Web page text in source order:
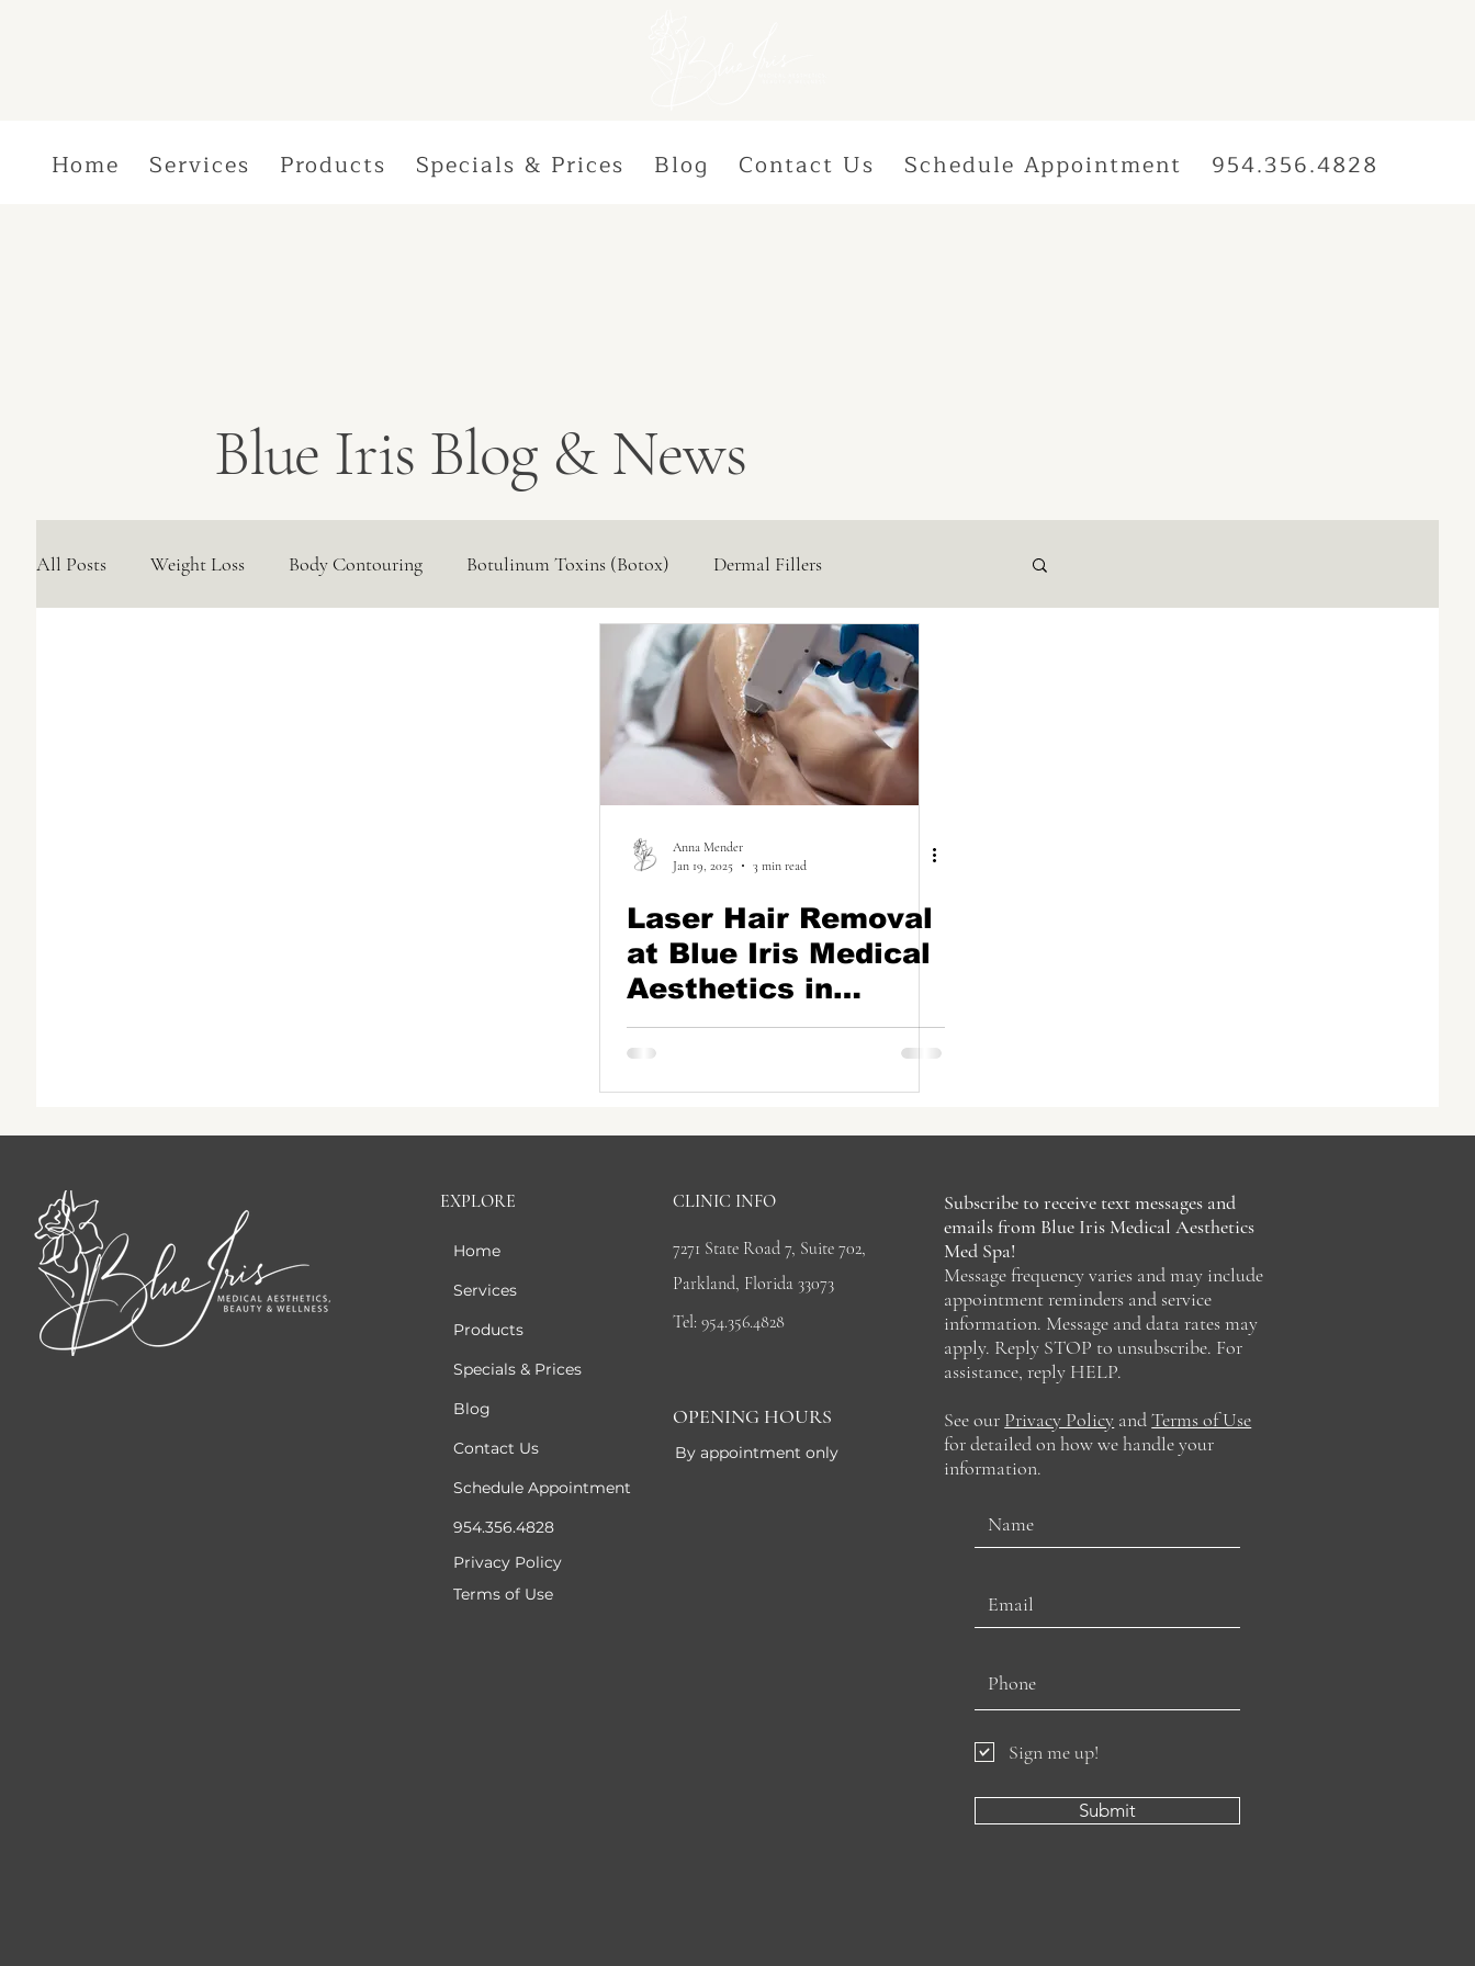
Home Services Products Specials & Prices Blog Contact Us Schedule Appointment 954.356.4828
Blue Iris Blog & News
All Posts Weight Loss Body Contouring Botulinum Toxins (Botox) Dermal Fillers
Hormone Replacement Lasers & Devices
Anna Mender
Jan 19, 2025
3 min read
Laser Hair Removal
at Blue Iris Medical
Aesthetics in
Parkland, Boca
Raton, Coral
Springs, Coconut
Creek, FL
EXPLORE
Home
Services
Products
Specials & Prices
Blog
Contact Us
Schedule Appointment
954.356.4828
Privacy Policy
Terms of Use
CLINIC INFO
7271 State Road 7, Suite 702,
Parkland, Florida 33073
Tel: 954.356.4828
OPENING HOURS
By appointment only
Subscribe to receive text messages and
emails from Blue Iris Medical Aesthetics
Med Spa!
Message frequency varies and may include
appointment reminders and service
information. Message and data rates may
apply. Reply STOP to unsubscribe. For
assistance, reply HELP.
See our Privacy Policy andTerms of Use
for detailed on how we handle your
information.
Sign me up!
Submit